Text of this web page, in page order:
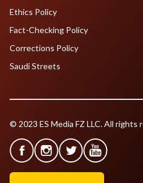
Ethics Policy
Fact-Checking Policy
Corrections Policy
Saudi Streets
© 2023 ES Media FZ LLC. All rights